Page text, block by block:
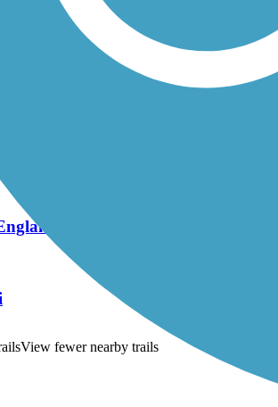
River Rail Trail
Trunkline Trail
View fewer nearby trails